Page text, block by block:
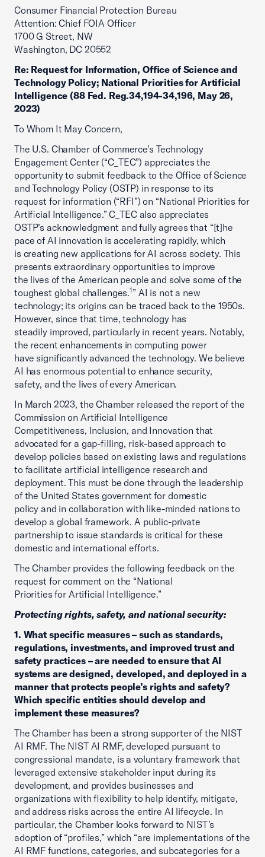
Consumer Financial Protection Bureau
Attention: Chief FOIA Officer
1700 G Street, NW
Washington, DC 20552
Re: Request for Information, Office of Science and
Technology Policy; National Priorities for Artificial
Intelligence (88 Fed. Reg.34,194-34,196, May 26,
2023)
To Whom It May Concern,
The U.S. Chamber of Commerce’s Technology
Engagement Center (“C_TEC”) appreciates the
opportunity to submit feedback to the Office of Science
and Technology Policy (OSTP) in response to its
request for information (“RFI”) on “National Priorities for
Artificial Intelligence.” C_TEC also appreciates
OSTP’s acknowledgment and fully agrees that “[t]he
pace of AI innovation is accelerating rapidly, which
is creating new applications for AI across society. This
presents extraordinary opportunities to improve
the lives of the American people and solve some of the
toughest global challenges.1” AI is not a new
technology; its origins can be traced back to the 1950s.
However, since that time, technology has
steadily improved, particularly in recent years. Notably,
the recent enhancements in computing power
have significantly advanced the technology. We believe
AI has enormous potential to enhance security,
safety, and the lives of every American.
In March 2023, the Chamber released the report of the
Commission on Artificial Intelligence
Competitiveness, Inclusion, and Innovation that
advocated for a gap-filling, risk-based approach to
develop policies based on existing laws and regulations
to facilitate artificial intelligence research and
deployment. This must be done through the leadership
of the United States government for domestic
policy and in collaboration with like-minded nations to
develop a global framework. A public-private
partnership to issue standards is critical for these
domestic and international efforts.
The Chamber provides the following feedback on the
request for comment on the “National
Priorities for Artificial Intelligence.”
Protecting rights, safety, and national security:
1. What specific measures – such as standards,
regulations, investments, and improved trust and
safety practices – are needed to ensure that AI
systems are designed, developed, and deployed in a
manner that protects people’s rights and safety?
Which specific entities should develop and
implement these measures?
The Chamber has been a strong supporter of the NIST
AI RMF. The NIST AI RMF, developed pursuant to
congressional mandate, is a voluntary framework that
leveraged extensive stakeholder input during its
development, and provides businesses and
organizations with flexibility to help identify, mitigate,
and address risks across the entire AI lifecycle. In
particular, the Chamber looks forward to NIST’s
adoption of “profiles,” which “are implementations of the
AI RMF functions, categories, and subcategories for a